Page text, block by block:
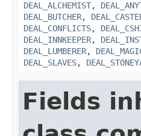
DEAL_ALCHEMIST,
DEAL_BUTCHER,
DEAL_CONFLICTS,
DEAL_INNKEEPER,
DEAL_LUMBERER,
DEAL_SLAVES,
Fields